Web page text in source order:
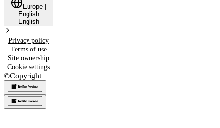
Europe
English
English
Privacy policy
Terms of use
Site ownership
Cookie settings
©Copyright